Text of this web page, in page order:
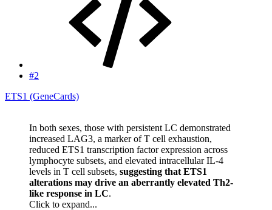
#2
ETS1 (GeneCards)
In both sexes, those with persistent LC demonstrated
increased LAG3, a marker of T cell exhaustion,
reduced ETS1 transcription factor expression across
lymphocyte subsets, and elevated intracellular IL-4
levels in T cell subsets, suggesting that ETS1
alterations may drive an aberrantly elevated Th2-
like response in LC.
Click to expand...